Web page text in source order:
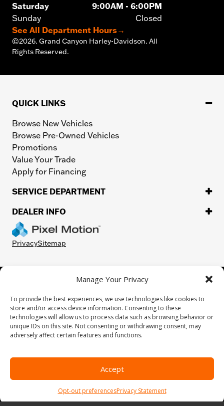
Manage Your Privacy
To provide the best experiences, we use technologies like cookies to
store and/or access device information. Consenting to these
technologies will allow us to process data such as browsing behavior or
unique IDs on this site. Not consenting or withdrawing consent, may
adversely affect certain features and functions.
Accept
Opt-out preferencesPrivacy Statement
QUICK LINKS
Browse New Vehicles
Browse Pre-Owned Vehicles
Promotions
Value Your Trade
Apply for Financing
SERVICE DEPARTMENT
DEALER INFO
PrivacySitemap
Saturday
9:00AM - 6:00PM
Sunday
Closed
See All Department Hours→
©2026. Grand Canyon Harley-Davidson. All
Rights Reserved.
H-D or its affiliates. HARLEY-DAVIDSON, HARLEY, H-D, and
Davidson Motor Company, Inc. Third-party trademarks are the
property of their respective owners.
While great effort is made to ensure the accuracy of the information
on this site, errors can occur. Please verify all pricing and installed
We improve our products and advertising by using Microsoft Clarity to
Microsoft can collect and use this data. Our privacy statement
more details.